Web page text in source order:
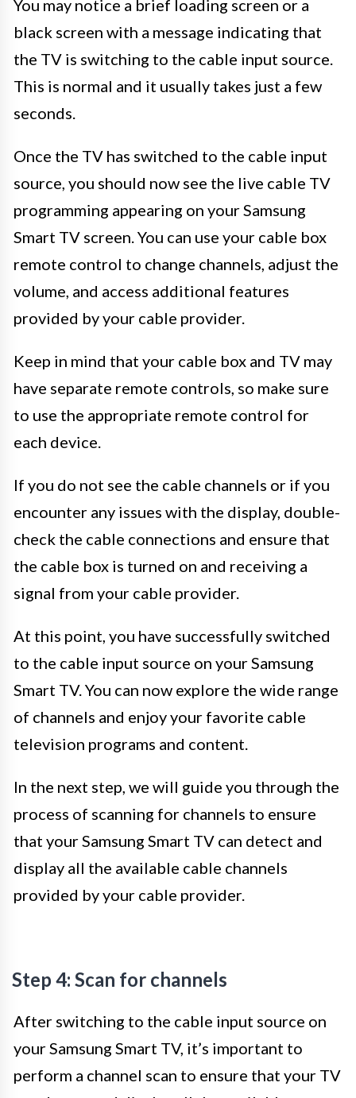
You may notice a brief loading screen or a
black screen with a message indicating that
the TV is switching to the cable input source.
This is normal and it usually takes just a few
seconds.
Once the TV has switched to the cable input
source, you should now see the live cable TV
programming appearing on your Samsung
Smart TV screen. You can use your cable box
remote control to change channels, adjust the
volume, and access additional features
provided by your cable provider.
Keep in mind that your cable box and TV may
have separate remote controls, so make sure
to use the appropriate remote control for
each device.
If you do not see the cable channels or if you
encounter any issues with the display, double-
check the cable connections and ensure that
the cable box is turned on and receiving a
signal from your cable provider.
At this point, you have successfully switched
to the cable input source on your Samsung
Smart TV. You can now explore the wide range
of channels and enjoy your favorite cable
television programs and content.
In the next step, we will guide you through the
process of scanning for channels to ensure
that your Samsung Smart TV can detect and
display all the available cable channels
provided by your cable provider.
Step 4: Scan for channels
After switching to the cable input source on
your Samsung Smart TV, it’s important to
perform a channel scan to ensure that your TV